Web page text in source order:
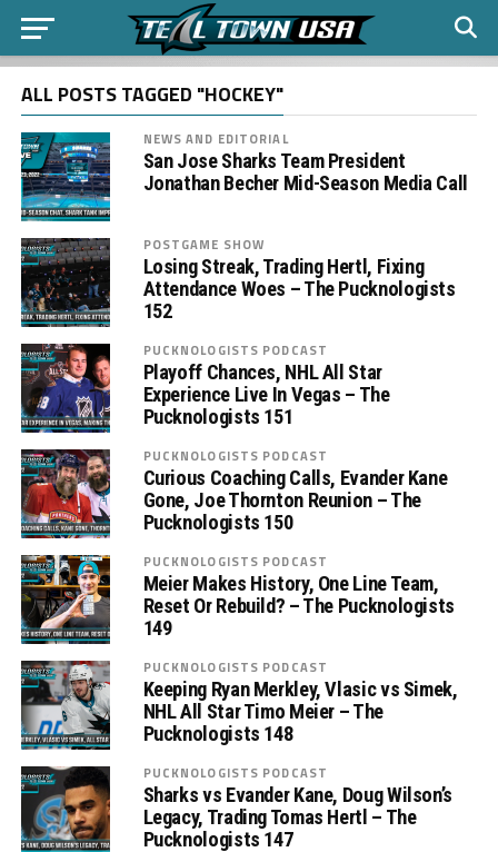
ALL POSTS TAGGED "HOCKEY"
NEWS AND EDITORIAL
San Jose Sharks Team President
Jonathan Becher Mid-Season Media Call
POSTGAME SHOW
Losing Streak, Trading Hertl, Fixing
Attendance Woes – The Pucknologists
152
PUCKNOLOGISTS PODCAST
Playoff Chances, NHL All Star
Experience Live In Vegas – The
Pucknologists 151
PUCKNOLOGISTS PODCAST
Curious Coaching Calls, Evander Kane
Gone, Joe Thornton Reunion – The
Pucknologists 150
PUCKNOLOGISTS PODCAST
Meier Makes History, One Line Team,
Reset Or Rebuild? – The Pucknologists
149
PUCKNOLOGISTS PODCAST
Keeping Ryan Merkley, Vlasic vs Simek,
NHL All Star Timo Meier – The
Pucknologists 148
PUCKNOLOGISTS PODCAST
Sharks vs Evander Kane, Doug Wilson’s
Legacy, Trading Tomas Hertl – The
Pucknologists 147